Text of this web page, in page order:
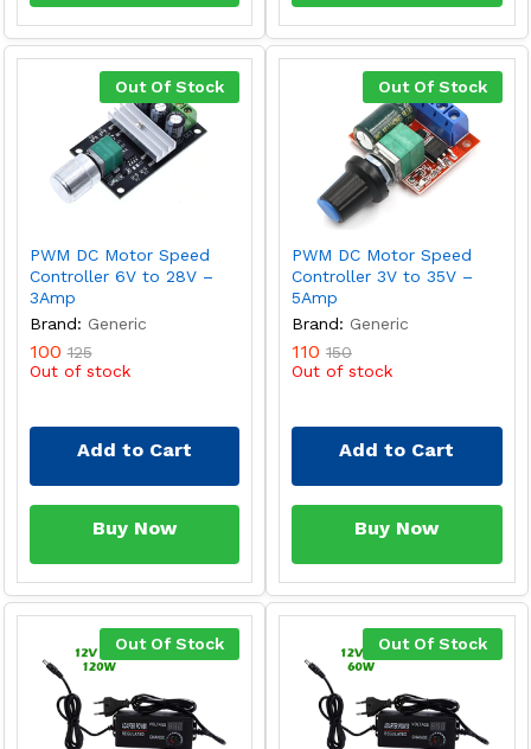
Out Of Stock
PWM DC Motor Speed
Controller 6V to 28V –
3Amp
Brand: Generic
100 125
Out of stock
Add to Cart
Buy Now
Out Of Stock
PWM DC Motor Speed
Controller 3V to 35V –
5Amp
Brand: Generic
110 150
Out of stock
Add to Cart
Buy Now
Out Of Stock Out Of Stock